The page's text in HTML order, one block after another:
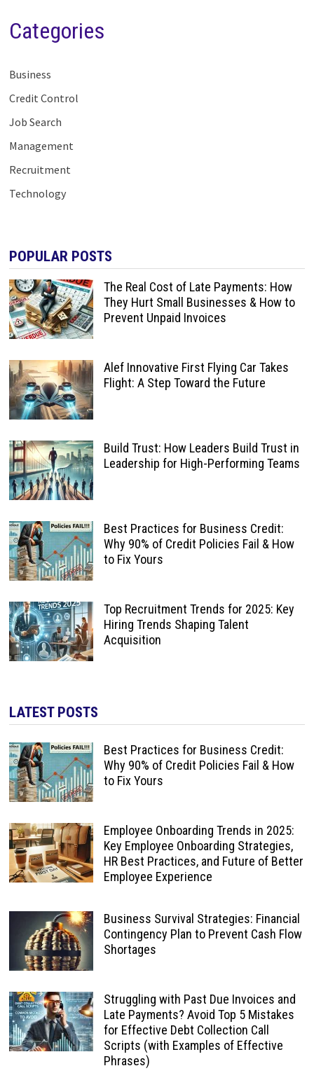
Categories
Business
Credit Control
Job Search
Management
Recruitment
Technology
POPULAR POSTS
The Real Cost of Late Payments: How
They Hurt Small Businesses & How to
Prevent Unpaid Invoices
Alef Innovative First Flying Car Takes
Flight: A Step Toward the Future
Build Trust: How Leaders Build Trust in
Leadership for High-Performing Teams
Best Practices for Business Credit:
Why 90% of Credit Policies Fail & How
to Fix Yours
Top Recruitment Trends for 2025: Key
Hiring Trends Shaping Talent
Acquisition
LATEST POSTS
Best Practices for Business Credit:
Why 90% of Credit Policies Fail & How
to Fix Yours
Employee Onboarding Trends in 2025:
Key Employee Onboarding Strategies,
HR Best Practices, and Future of Better
Employee Experience
Business Survival Strategies: Financial
Contingency Plan to Prevent Cash Flow
Shortages
Struggling with Past Due Invoices and
Late Payments? Avoid Top 5 Mistakes
for Effective Debt Collection Call
Scripts (with Examples of Effective
Phrases)